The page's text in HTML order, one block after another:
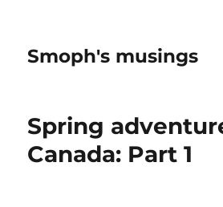
Smoph's musings
Spring
Canada: Part 1